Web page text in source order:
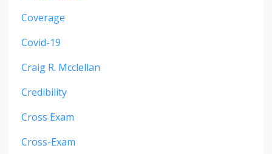
Coverage
Covid-19
Craig R. Mcclellan
Credibility
Cross Exam
Cross-Exam